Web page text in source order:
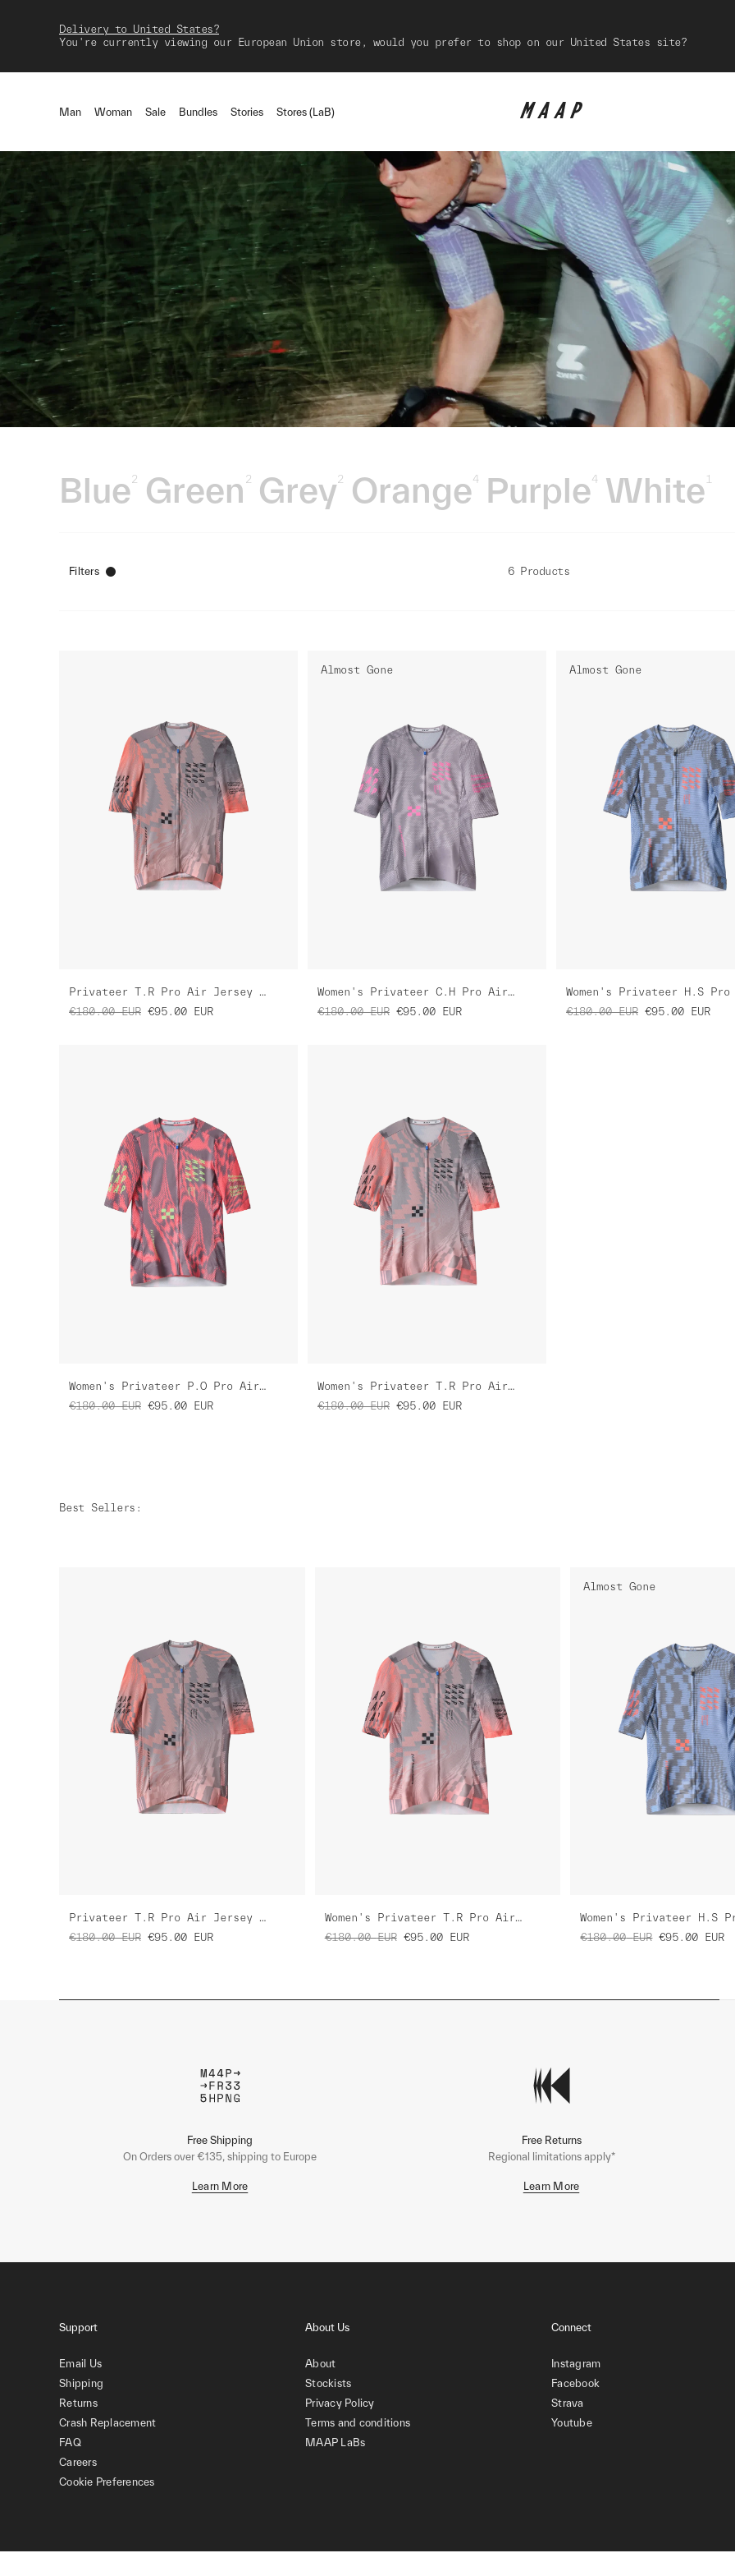
Delivery to United States?
You're currently viewing our European Union store, would you prefer to shop on our United States site?
Man Woman Sale Bundles Stories Stores (LaB)
Blue2 Green 2 Grey2 Orange4 Purple4 White 1
Filters 6 Products
Privateer T.R Pro Air Jersey 3.0
€180.00 EUR €95.00 EUR
Almost Gone
Women's Privateer C.H Pro Air Jersey 3.0
€180.00 EUR €95.00 EUR
Almost Gone
€180.00 EUR €95.00 EUR
Women's Privateer P.O Pro Air Jersey 3.0
€180.00 EUR €95.00 EUR
Women's Privateer T.R Pro Air Jersey 3.0
€180.00 EUR €95.00 EUR
Best Sellers :
Privateer T.R Pro Air Jersey 3.0
€180.00 EUR €95.00 EUR
Women's Privateer T.R Pro Air Jersey 3.0
€180.00 EUR €95.00 EUR
Almost Gone
€180.00 EUR €95.00 EUR
Free Shipping
On Orders over €135, shipping to Europe
Learn More
Free Returns
Regional limitations apply*
Learn More
Support
Email Us
Shipping
Returns
Crash Replacement
FAQ
Careers
Cookie Preferences
About Us
About
Stockists
Privacy Policy
Terms and conditions
MAAP LaBs
Connect
Instagram
Facebook
Strava
Youtube